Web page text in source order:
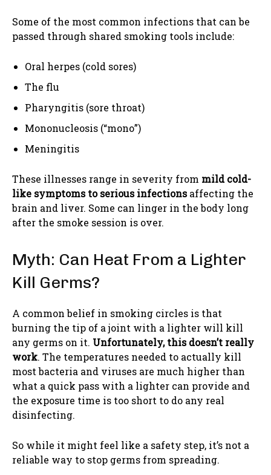
Some of the most common infections that can be
passed through shared smoking tools include:
Oral herpes (cold sores)
The flu
Pharyngitis (sore throat)
Mononucleosis (“mono”)
Meningitis
These illnesses range in severity from mild cold-
like symptoms to serious infectionsaffecting the
brain and liver. Some can linger in the body long
after the smoke session is over.
Myth: Can Heat From a Lighter
Kill Germs?
A common belief in smoking circles is that
burning the tip of a joint with a lighter will kill
any germs on it. Unfortunately, this doesn’t really
work. The temperatures needed to actually kill
most bacteria and viruses are much higher than
what a quick pass with a lighter can provide and
the exposure time is too short to do any real
disinfecting.
So while it might feel like a safety step, it’s not a
reliable way to stop germs from spreading.